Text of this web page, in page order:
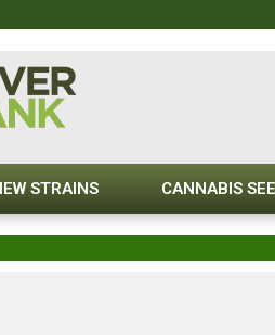
STRAINS CANNABIS